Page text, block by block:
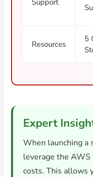
Support
Resources
5
Expert
When launching a
leverage the
costs. This allows